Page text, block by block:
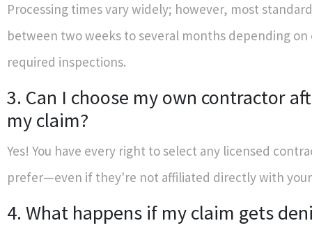
Processing times vary widely; however, most
between two weeks to several months depending
required inspections.
3. Can I choose my own contractor
my claim?
Yes! You have every right to select any licensed
prefer—even if they're not affiliated directly with
4. What happens if my claim gets